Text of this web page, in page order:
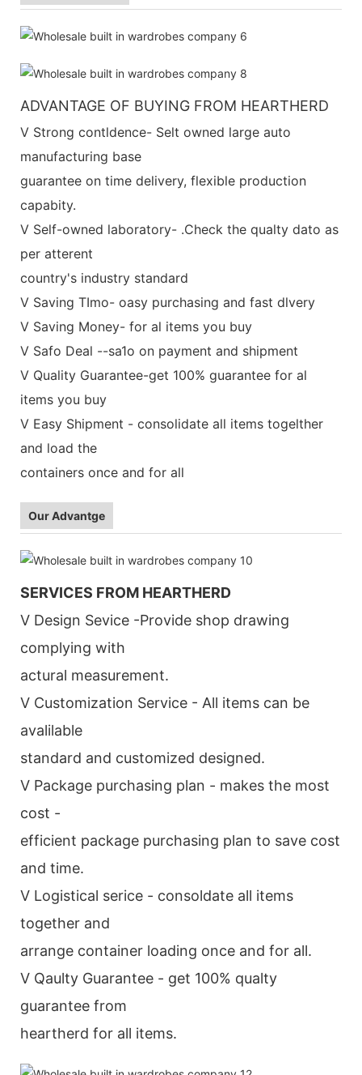
ADVANTAGE OF BUYING FROM HEARTHERD
V Strong contldence- Selt owned large auto
manufacturing base
guarantee on time delivery, flexible production
capabity.
V Self-owned laboratory- .Check the qualty dato as
per atterent
country's industry standard
V Saving TImo- oasy purchasing and fast dlvery
V Saving Money- for al items you buy
V Safo Deal --sa1o on payment and shipment
V Quality Guarantee-get 100% guarantee for al
items you buy
V Easy Shipment - consolidate all items togelther
and load the
containers once and for all
Our Advantge
SERVICES FROM HEARTHERD
V Design Sevice -Provide shop drawing
complying with
actural measurement.
V Customization Service - All items can be
avalilable
standard and customized designed.
V Package purchasing plan - makes the most
cost -
efficient package purchasing plan to save cost
and time.
V Logistical serice - consoldate all items
together and
arrange container loading once and for all.
V Qaulty Guarantee - get 100% qualty
guarantee from
heartherd for all items.